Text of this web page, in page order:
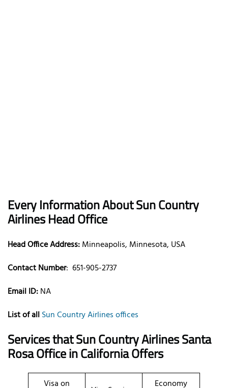
Every Information About Sun Country
Airlines Head Office
Head Office Address:Minneapolis, Minnesota, USA
Contact Number: 651-905-2737
Email ID:NA
List of allSun Country Airlines offices
Services that Sun Country Airlines Santa
Rosa Office in California Offers
Visa on
Economy